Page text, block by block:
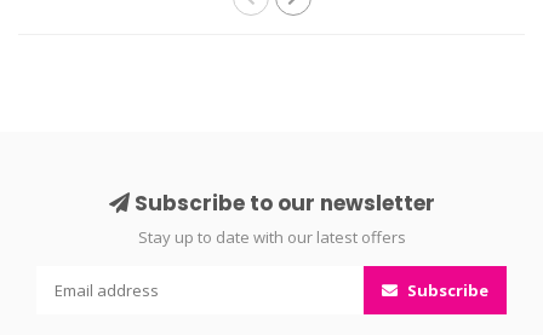
Subscribe to our newsletter
Stay up to date with our latest offers
Subscribe